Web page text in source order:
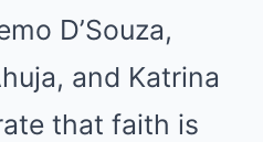
D’Souza,
and Katrina
that faith is